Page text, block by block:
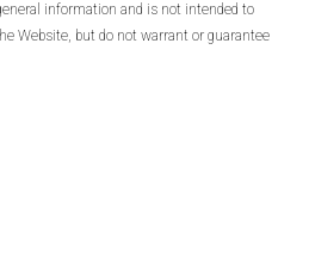
information and is not intended to
Website, but do not warrant or guarantee